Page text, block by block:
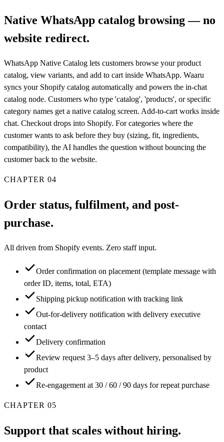
Native WhatsApp catalog browsing — no
website redirect.
WhatsApp Native Catalog lets customers browse your product
catalog, view variants, and add to cart inside WhatsApp. Waaru
syncs your Shopify catalog automatically and powers the in-chat
catalog node. Customers who type 'catalog', 'products', or specific
category names get a native catalog screen. Add-to-cart works inside
chat. Checkout drops into Shopify. For categories where the
customer wants to ask before they buy (sizing, fit, ingredients,
compatibility), the AI handles the question without bouncing the
customer back to the website.
CHAPTER 04
Order status, fulfilment, and post-
purchase.
All driven from Shopify events. Zero staff input.
Order confirmation on placement (template message with
order ID, items, total, ETA)
Shipping pickup notification with tracking link
Out-for-delivery notification with delivery executive
contact
Delivery confirmation
Review request 3–5 days after delivery, personalised by
product
Re-engagement at 30 / 60 / 90 days for repeat purchase
CHAPTER 05
Support that scales without hiring.